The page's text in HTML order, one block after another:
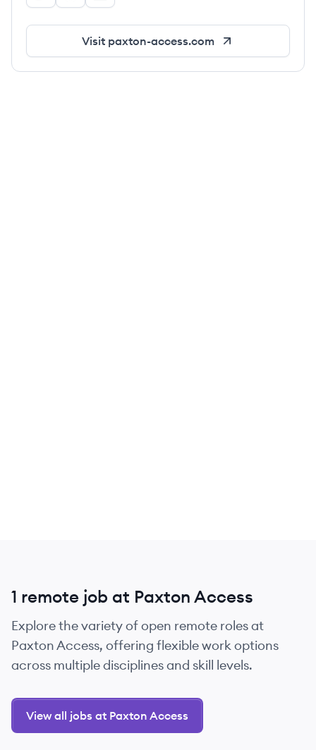
Visit paxton-access.com
1 remote job at Paxton Access
Explore the variety of open remote roles at
Paxton Access, offering flexible work options
across multiple disciplines and skill levels.
View all jobs at Paxton Access